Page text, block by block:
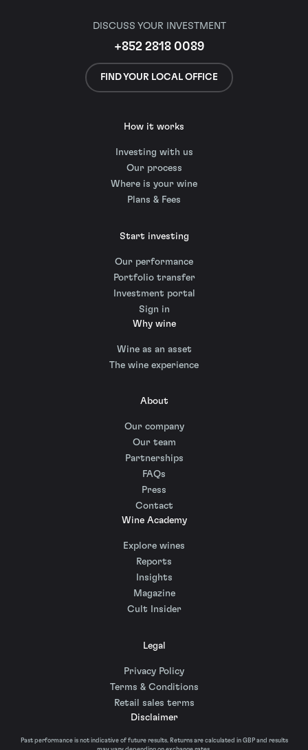
DISCUSS YOUR INVESTMENT
+852 2818 0089
FIND YOUR LOCAL OFFICE
How it works
Investing with us
Our process
Where is your wine
Plans & Fees
Start investing
Our performance
Portfolio transfer
Investment portal
Sign in
Why wine
Wine as an asset
The wine experience
About
Our company
Our team
Partnerships
FAQs
Press
Contact
Wine Academy
Explore wines
Reports
Insights
Magazine
Cult Insider
Legal
Privacy Policy
Terms & Conditions
Retail sales terms
Disclaimer
Past performance is not indicative of future results. Returns are calculated in GBP and results